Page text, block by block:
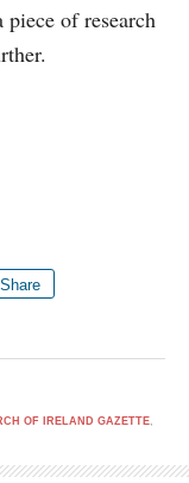
of research
Share
OF IRELAND GAZETTE,